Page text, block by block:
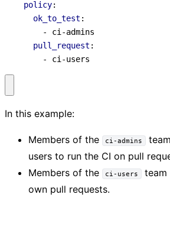
policy:
ok_to_test :
- ci-admins
pull_request :
- ci-users
In this example:
Members of the ci-admins
users to run the CI on pull
Members of the
ci-users team
own pull requests.